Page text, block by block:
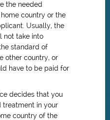
the needed
country or the
Usually, the
not take into
standard of
other country, or
have to be paid for
decides that you
treatment in your
country of the